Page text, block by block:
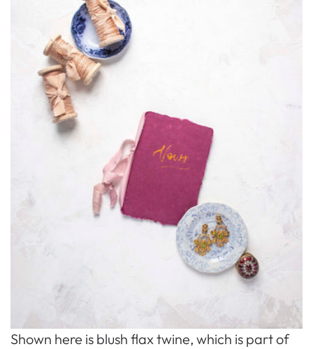
Shown here is blush flax twine, which is part of